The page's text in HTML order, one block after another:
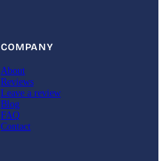
COMPANY
About
Reviews
Leave a review
Blog
FAQ
Contact